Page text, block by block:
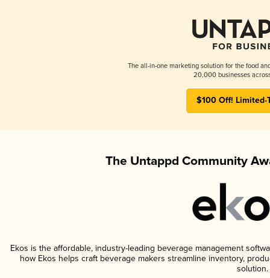
The all-in-one marketing solution for the food
20,000 businesses
$100 Off! Limited-
The Untappd Community
Ekos is the affordable, industry-leading beverage management
how Ekos helps craft beverage makers streamline inventory,
solution.